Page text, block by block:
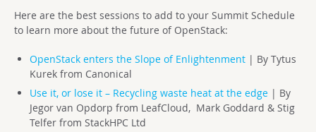
Here are the best sessions to add to your Summit Schedule
to learn more about the future of OpenStack:
OpenStack enters the Slope of Enlightenment| By Tytus
Kurek from Canonical
Use it, or lose it – Recycling waste heat at the edge| By
Jegor van Opdorp from LeafCloud, Mark Goddard & Stig
Telfer from StackHPC Ltd